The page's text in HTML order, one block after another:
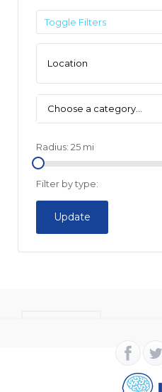
Toggle Filters
Choose a category…
Radius: 25 mi
Filter by type:
Update